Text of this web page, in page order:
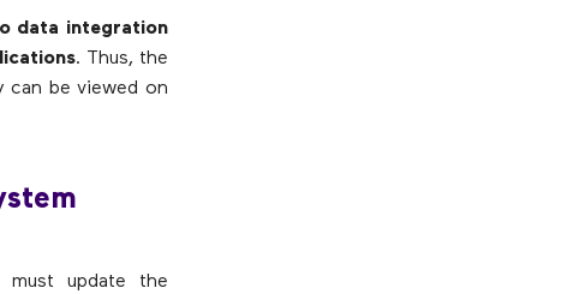
data integration
. Thus, the
can be viewed on
must update the